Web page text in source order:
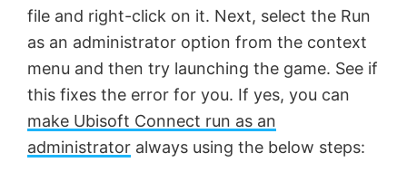
file and right-click on it. Next, select the Run
as an administrator option from the context
menu and then try launching the game. See if
this fixes the error for you. If yes, you can
make Ubisoft Connect run as an
administrator always using the below steps: